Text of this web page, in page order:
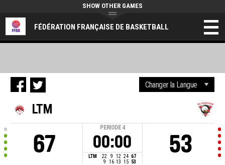
FÉDÉRATION FRANÇAISE DE BASKETBALL
SHOW OTHER GAMES
LTM
67
PERIODE 4
00:00
LTM 22 9 12 24 67
9
16 13 15 53
53